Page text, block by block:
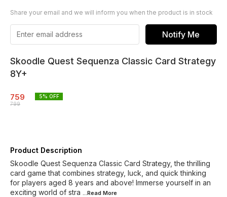
Share your email and we will inform you when the product is in stock
Notify Me
Skoodle Quest Sequenza Classic Card Strategy
8Y+
759
799
5% OFF
Product Description
Skoodle Quest Sequenza Classic Card Strategy, the thrilling
card game that combines strategy, luck, and quick thinking
for players aged 8 years and above! Immerse yourself in an
exciting world of stra
...Read More